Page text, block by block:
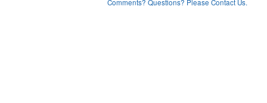
Comments? Questions? Please Contact Us.